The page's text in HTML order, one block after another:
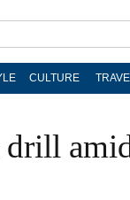
CULTURE